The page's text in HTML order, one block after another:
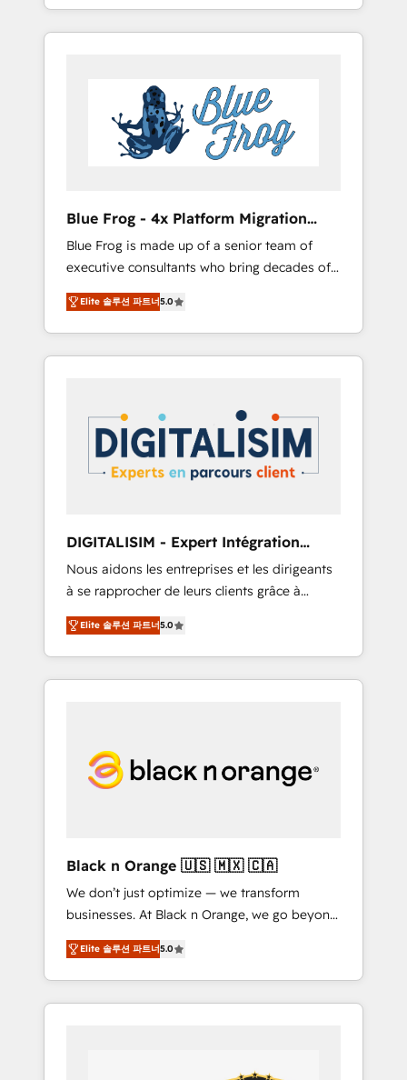
Onboarded over 500 businesses to HubSpot
-Top 1% of partners worldwide -In-house
HubSpot. www.bbdboom.com
achieving Commercial Excellence. With our
targeted processes, we strengthen your
Implementation partner, we provide
expertise to drive your business forward.
Since 2015 we are fully dedicated to
HubSpot and with an experienced team
business services. We prepare a customized
business case that demonstrates the value
and impact of your digital transformation,
including a detailed financial rationale with a
focus on ROI and TCO. As a trusted extension
of your team, we believe in the power of
partnership. Together, we embark on a
your business. If not now, when?
Blue Frog - 4x Platform Migration
Award Winner
Blue Frog is made up of a senior team of
executive consultants who bring decades of
relevant, real world experience to our client
engagements. "Blue Frog is a top, trusted
partner in HubSpot's ecosystem for a reason.
Their team brings over a decade of
strategies for driving growth. They are
committed to helping our customers grow
and finding solutions that fit their unique
business needs. We are thrilled to have Blue
HubSpot “Our experience with the team at
Blue Frog has been nothing short of
extraordinary. Their years of experience and
quality of skilled staff has earned them a
trusted reputation within the HubSpot
ecosystem as a reliable partner capable of
delivering remarkable experiences for our
Elite 솔루션 파트너5.0
DIGITALISIM - Expert Intégration
HubSpot
Nous aidons les entreprises et les dirigeants
à se rapprocher de leurs clients grâce à
HubSpot ! Chez DIGITALISIM, nous avons
l'intime conviction que la réussite des
entreprises passe par l’innovation web, le
marketing digital, et la relation client ! C'est
digitale et le pilotage et l'intégration
d'HubSpot ! Les grandes phases d'un projet
avec vos logiciels métiers ⚙️ Configuration de
la plateforme HubSpot 📈 Configuration de
rapports et tableaux de bord 🤝 Book
Process & Guidelines utilisateurs 🎓
Formations des utilisateurs
Elite 솔루션 파트너5.0
Black n Orange 🇺🇸 🇲🇽 🇨🇦
We don’t just optimize — we transform
businesses. At Black n Orange, we go beyond
traditional Inbound Marketing with our
exclusive methodologies: BOOMS and
BOOST. Together, they form a powerful
combination that has driven success for over
performance growth strategies that integrate
Elite 솔루션 파트너5.0